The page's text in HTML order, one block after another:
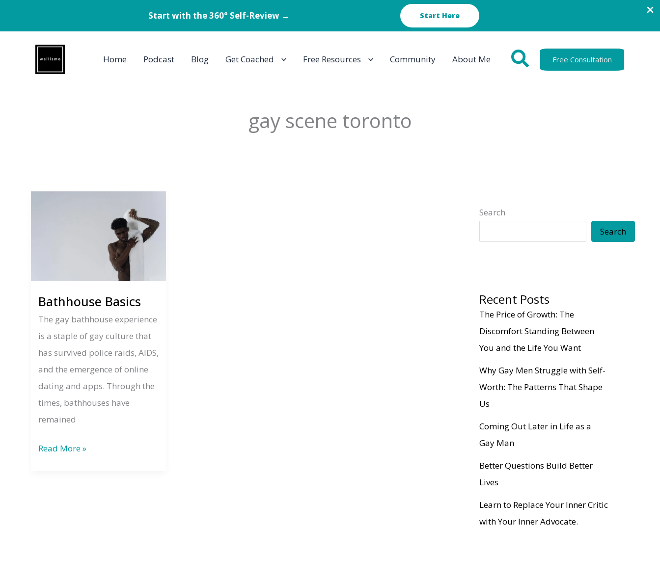
Start with the 360° Self-Review → Start Here
Home Podcast Blog Get Coached Free Resources Community About Me Free Consultation
gay scene toronto
Bathhouse Basics
The gay bathhouse experience
is a staple of gay culture that
has survived police raids, AIDS,
and the emergence of online
dating and apps. Through the
times, bathhouses have
remained
Bathhouse
Read More »
Search
Search
Recent Posts
The Price of Growth: The
Discomfort Standing Between
You and the Life You Want
Why Gay Men Struggle with Self-
Worth: The Patterns That Shape
Us
Coming Out Later in Life as a
Gay Man
Better Questions Build Better
Lives
Learn to Replace Your Inner Critic
with Your Inner Advocate.